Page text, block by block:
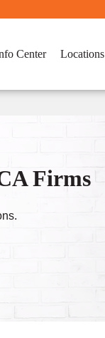
Center Locations
Firms